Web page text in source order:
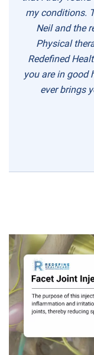
my conditions.
Neil and the
Physical
Redefined
you are in good
ever brings